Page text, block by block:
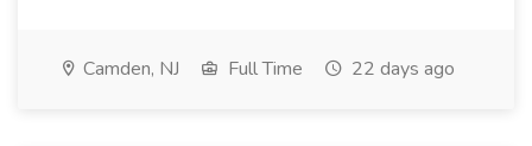
Camden, NJ Full Time 22 days ago